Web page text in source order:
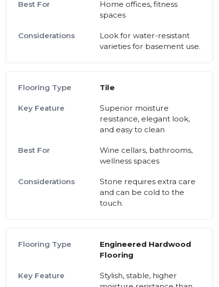
Home offices, fitness
spaces
Look for water-resistant
varieties for basement use.
Tile
Superior moisture
resistance, elegant look,
and easy to clean
Wine cellars, bathrooms,
wellness spaces
Stone requires extra care
and can be cold to the
touch.
Engineered Hardwood
Flooring
Stylish, stable, higher